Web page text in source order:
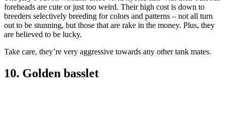
foreheads are cute or just too weird. Their high cost is down to
breeders selectively breeding for colors and patterns – not all turn
out to be stunning, but those that are rake in the money. Plus, they
are believed to be lucky.
Take care, they’re very aggressive towards any other tank mates.
10. Golden basslet